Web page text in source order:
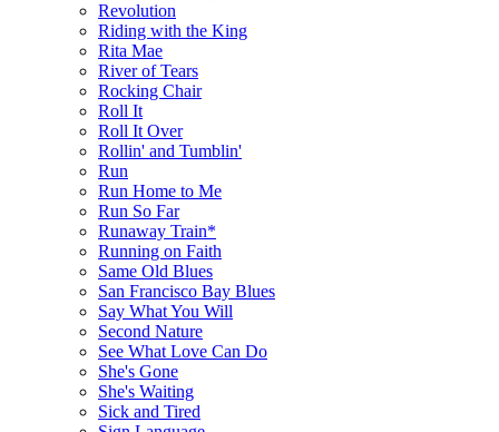
Revolution
Riding with the King
Rita Mae
River of Tears
Rocking Chair
Roll It
Roll It Over
Rollin' and Tumblin'
Run
Run Home to Me
Run So Far
Runaway Train*
Running on Faith
Same Old Blues
San Francisco Bay Blues
Say What You Will
Second Nature
See What Love Can Do
She's Gone
She's Waiting
Sick and Tired